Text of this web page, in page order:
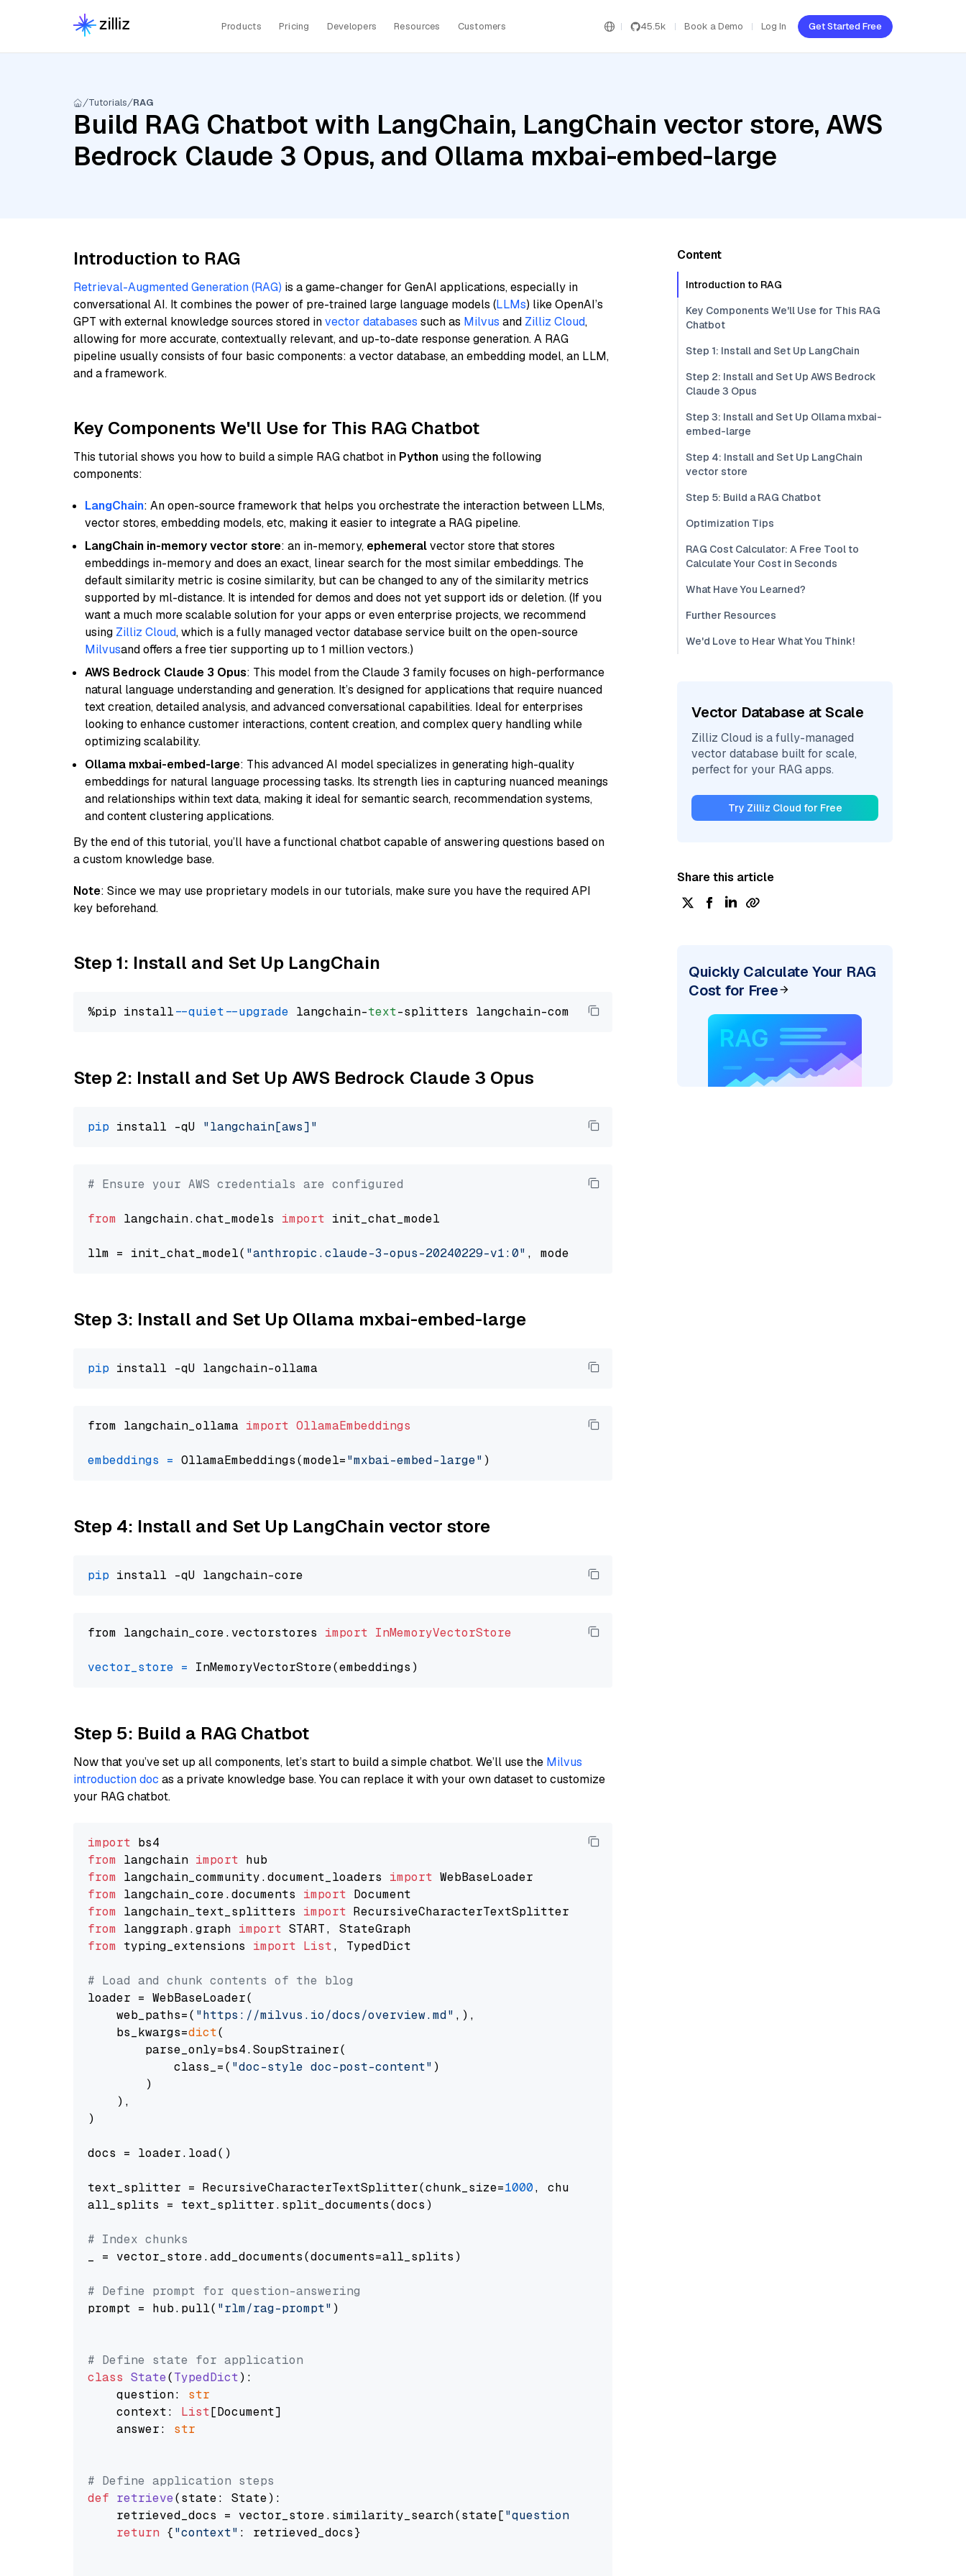
Products Pricing Developers Resources Customers 45.5k Book a Demo Log In Get Started Free
Tutorials RAG
Build RAG Chatbot with LangChain, LangChain vector store, AWS
Bedrock Claude 3 Opus, and Ollama mxbai-embed-large
Introduction to RAG
Retrieval-Augmented Generation (RAG) is a game-changer for GenAI applications, especially in
conversational AI. It combines the power of pre-trained large language models (LLMs) like OpenAI’s
GPT with external knowledge sources stored invector databases such as Milvus and Zilliz Cloud,
allowing for more accurate, contextually relevant, and up-to-date response generation. A RAG
pipeline usually consists of four basic components: a vector database, an embedding model, an LLM,
and a framework.
Key Components We'll Use for This RAG Chatbot
This tutorial shows you how to build a simple RAG chatbot in Python using the following
components:
LangChain: An open-source framework that helps you orchestrate the interaction between LLMs,
vector stores, embedding models, etc, making it easier to integrate a RAG pipeline.
LangChain in-memory vector store: an in-memory, ephemeralvector store that stores
embeddings in-memory and does an exact, linear search for the most similar embeddings. The
default similarity metric is cosine similarity, but can be changed to any of the similarity metrics
supported by ml-distance. It is intended for demos and does not yet support ids or deletion. (If you
want a much more scalable solution for your apps or even enterprise projects, we recommend
using Zilliz Cloud, which is a fully managed vector database service built on the open-source
Milvusand offers a free tier supporting up to 1 million vectors.)
AWS Bedrock Claude 3 Opus: This model from the Claude 3 family focuses on high-performance
natural language understanding and generation. It’s designed for applications that require nuanced
text creation, detailed analysis, and advanced conversational capabilities. Ideal for enterprises
looking to enhance customer interactions, content creation, and complex query handling while
optimizing scalability.
Ollama mxbai-embed-large: This advanced AI model specializes in generating high-quality
embeddings for natural language processing tasks. Its strength lies in capturing nuanced meanings
and relationships within text data, making it ideal for semantic search, recommendation systems,
and content clustering applications.
By the end of this tutorial, you’ll have a functional chatbot capable of answering questions based on
a custom knowledge base.
Note: Since we may use proprietary models in our tutorials, make sure you have the required API
key beforehand.
Step 1: Install and Set Up LangChain
%pip install --quiet --upgrade langchain-text
Step 2: Install and Set Up AWS Bedrock Claude 3 Opus
pip install -qU "langchain[aws]"
# Ensure your AWS credentials are configured
from langchain.chat_models import init_chat_model
llm = init_chat_model( "anthropic.claude-3-opus-20240229-v1:0" , model_provider=
Step 3: Install and Set Up Ollama mxbai-embed-large
pip
from langchain_ollama import OllamaEmbeddings
embeddings = OllamaEmbeddings(model="mxbai-embed-large"
Step 4: Install and Set Up LangChain vector store
pip
from langchain_core.vectorstores import InMemoryVectorStore
vector_store =
Step 5: Build a RAG Chatbot
Now that you’ve set up all components, let’s start to build a simple chatbot. We’ll use the Milvus
introduction doc as a private knowledge base. You can replace it with your own dataset to customize
your RAG chatbot.
import
from langchain import
from langchain_community.document_loaders import
from langchain_core.documents import
from langchain_text_splitters import
from langgraph.graph import
from typing_extensions import List, TypedDict
# Load and chunk contents of the blog
loader = WebBaseLoader(
    web_paths=(
"https://milvus.io/docs/overview.md" ,),
    bs_kwargs=
dict(
        parse_only=bs4.SoupStrainer(
            class_=(
"doc-style doc-post-content" )
        )
    ),
)
docs = loader.load()
text_splitter = RecursiveCharacterTextSplitter(chunk_size=1000, chunk_overlap=
all_splits = text_splitter.split_documents(docs)
# Index chunks
_ = vector_store.add_documents(documents=all_splits)
# Define prompt for question-answering
prompt = hub.pull( "rlm/rag-prompt" )
# Define state for application
class State(TypedDict):
    question:
str
    context:
List[Document]
    answer:
str
# Define application steps
def retrieve(state: State):
    retrieved_docs = vector_store.similarity_search(state[
"question"
return {"context" : retrieved_docs}
Content
Introduction to RAG
Key Components We'll Use for This RAG
Chatbot
Step 1: Install and Set Up LangChain
Step 2: Install and Set Up AWS Bedrock
Claude 3 Opus
Step 3: Install and Set Up Ollama mxbai-
embed-large
Step 4: Install and Set Up LangChain
vector store
Step 5: Build a RAG Chatbot
Optimization Tips
RAG Cost Calculator: A Free Tool to
Calculate Your Cost in Seconds
What Have You Learned?
Further Resources
We'd Love to Hear What You Think!
Vector Database at Scale
Zilliz Cloud is a fully-managed
vector database built for scale,
perfect for your RAG apps.
Try Zilliz Cloud for Free
Share this article
Quickly Calculate Your RAG
Cost for Free